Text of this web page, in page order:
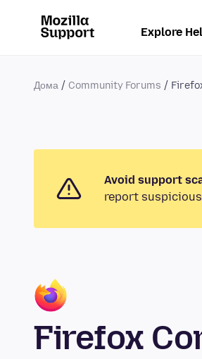
Explore
Дома Community Forums
Avoid support
report
Firefox